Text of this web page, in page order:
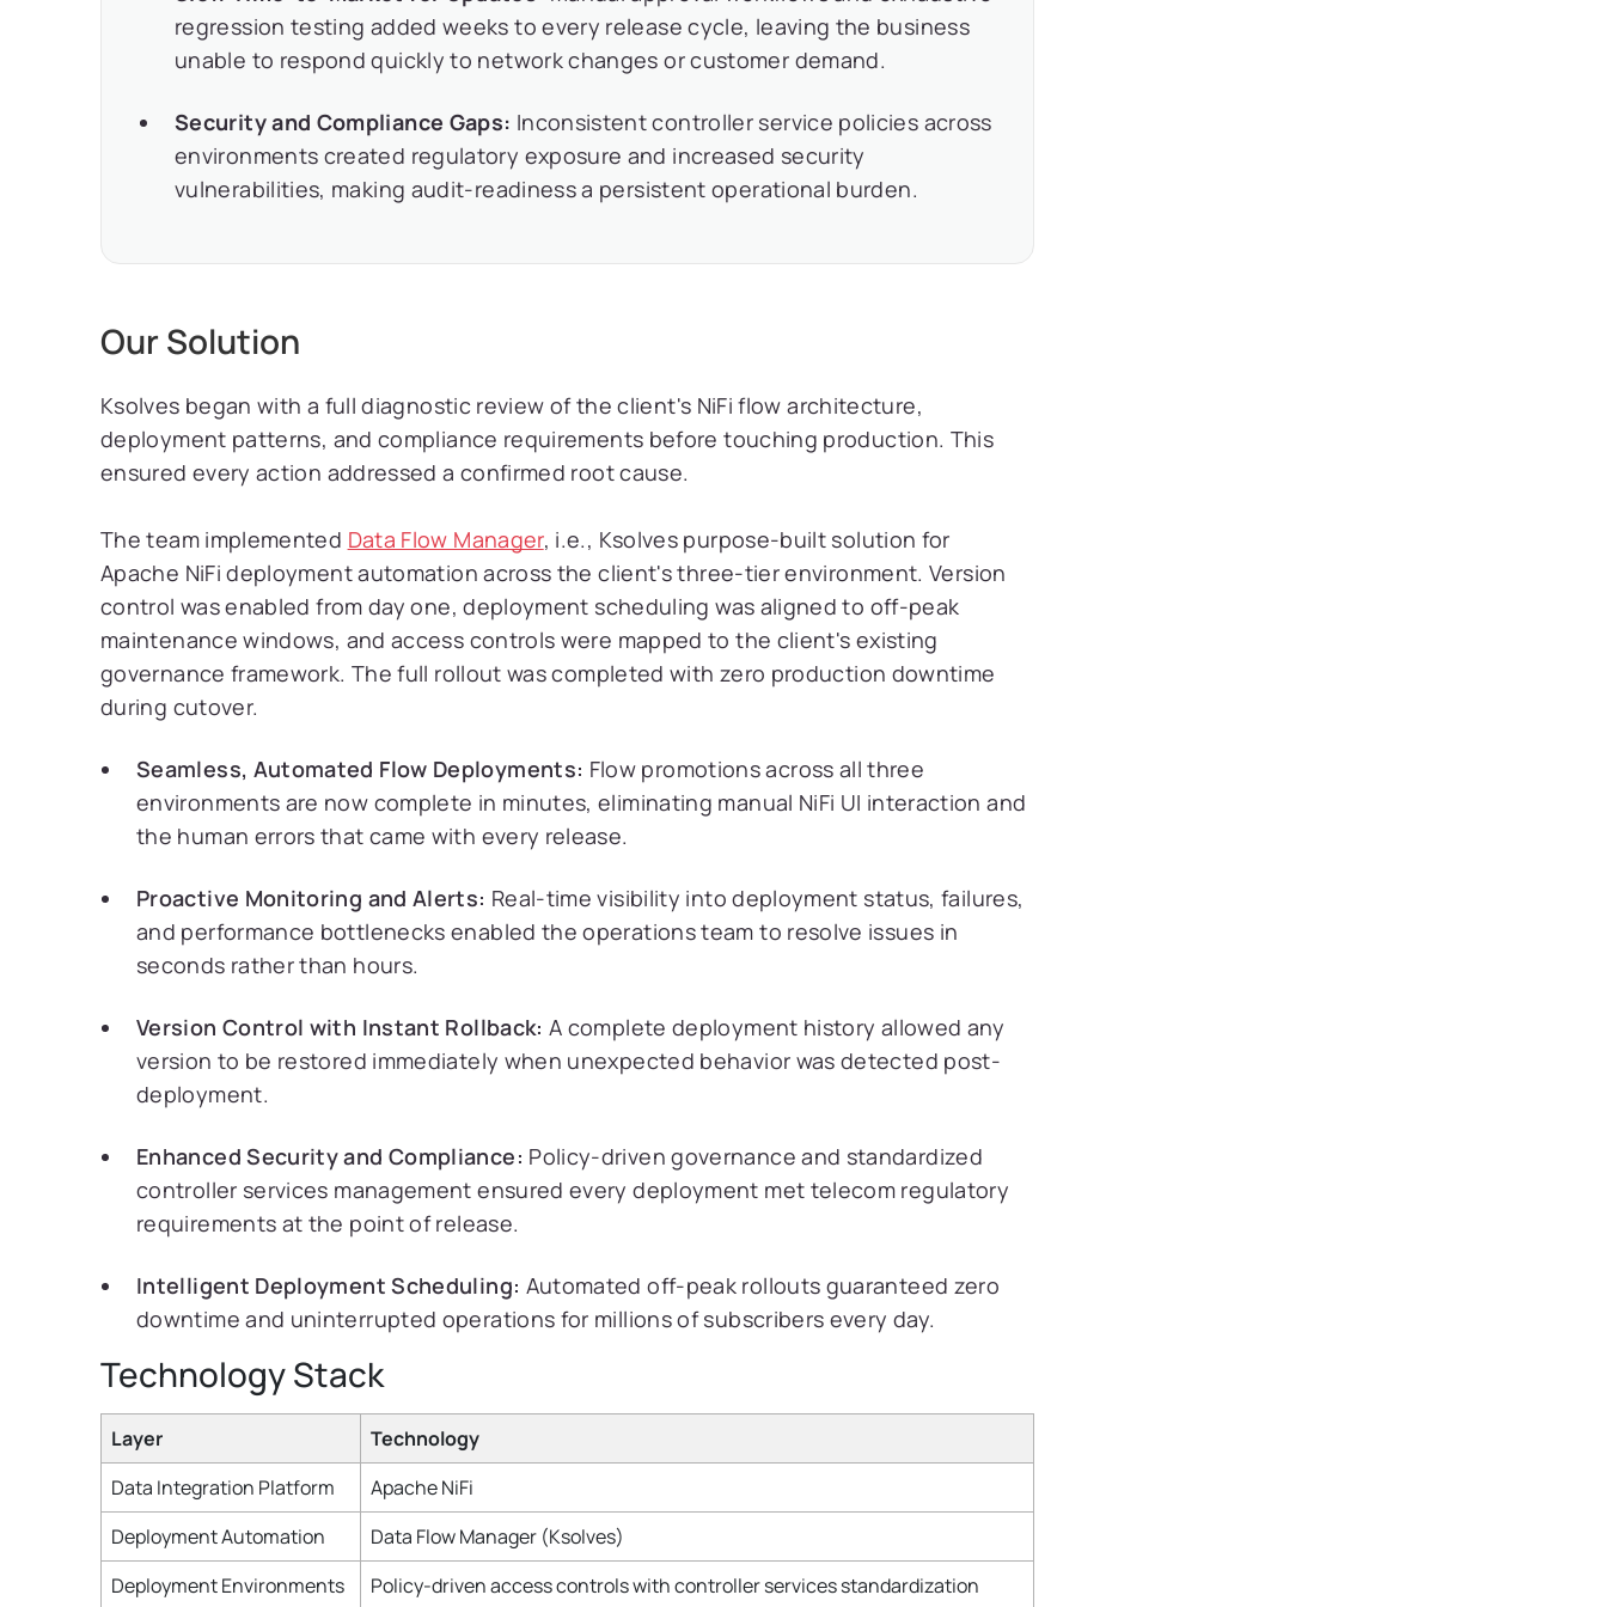
regression testing added weeks to every release cycle, leaving the business
unable to respond quickly to network changes or customer demand.
Security and Compliance Gaps: Inconsistent controller service policies across
environments created regulatory exposure and increased security
vulnerabilities, making audit-readiness a persistent operational burden.
Our Solution
Ksolves began with a full diagnostic review of the client's NiFi flow architecture,
deployment patterns, and compliance requirements before touching production. This
ensured every action addressed a confirmed root cause.
The team implemented Data Flow Manager, i.e., Ksolves purpose-built solution for
Apache NiFi deployment automation across the client's three-tier environment. Version
control was enabled from day one, deployment scheduling was aligned to off-peak
maintenance windows, and access controls were mapped to the client's existing
governance framework. The full rollout was completed with zero production downtime
during cutover.
Seamless, Automated Flow Deployments: Flow promotions across all three
environments are now complete in minutes, eliminating manual NiFi UI interaction and
the human errors that came with every release.
Proactive Monitoring and Alerts: Real-time visibility into deployment status, failures,
and performance bottlenecks enabled the operations team to resolve issues in
seconds rather than hours.
Version Control with Instant Rollback: A complete deployment history allowed any
version to be restored immediately when unexpected behavior was detected post-
deployment.
Enhanced Security and Compliance: Policy-driven governance and standardized
controller services management ensured every deployment met telecom regulatory
requirements at the point of release.
Intelligent Deployment Scheduling: Automated off-peak rollouts guaranteed zero
downtime and uninterrupted operations for millions of subscribers every day.
Technology Stack
Layer
Technology
Data Integration Platform
Apache NiFi
Deployment Automation
Data Flow Manager (Ksolves)
Deployment Environments
Policy-driven access controls with controller services standardization